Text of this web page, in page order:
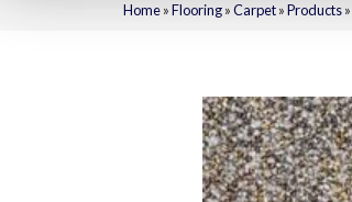
Home»Flooring»Carpet»Products»